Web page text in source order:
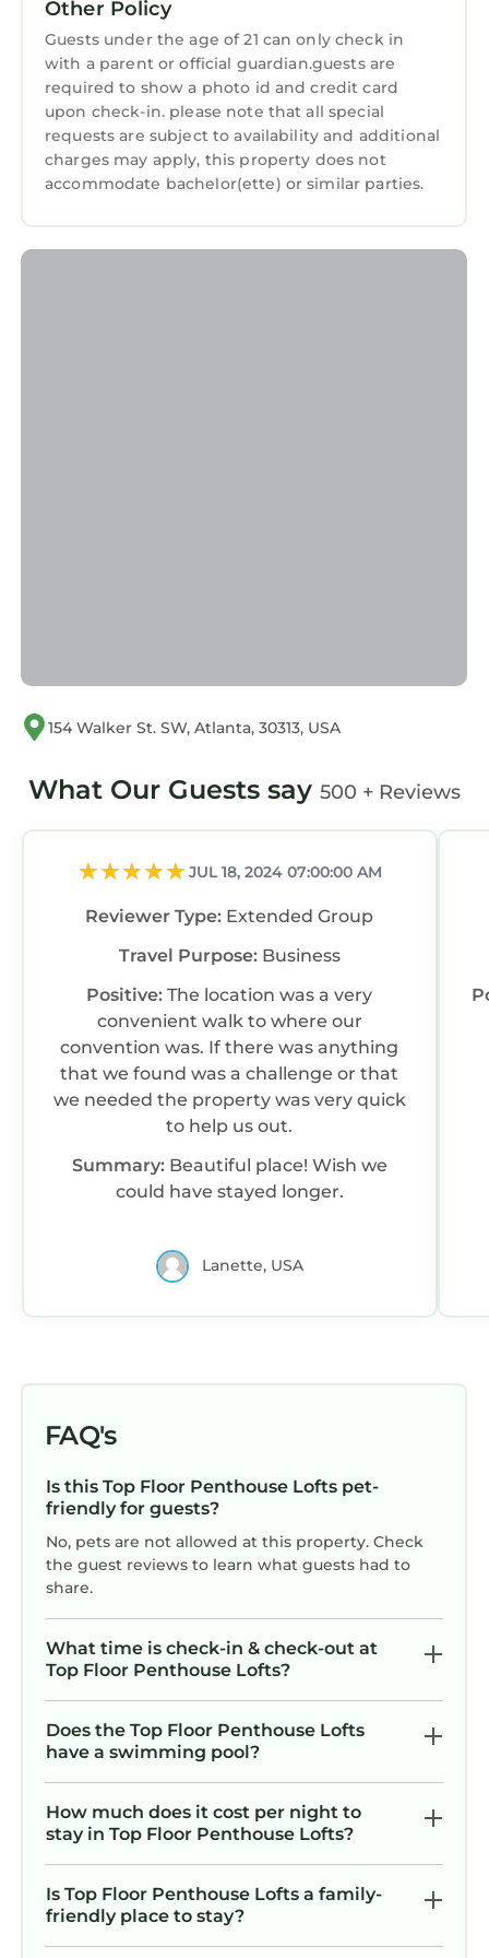
Apartment for your next visit, you will surely
love it.
You can check the reviews and description of
this 3 Bedrooms Apartment if you want to
learn more about this StayAndPlay.com place
in Atlanta. These details are authentic, as they
are provided by our partner, booking.com.
This Top Floor Penthouse Lofts in Atlanta is
well equipped and has all facilities that have
Other Policy
Guests under the age of 21 can only check in
with a parent or official guardian.guests are
required to show a photo id and credit card
upon check-in. please note that all special
requests are subject to availability and additional
charges may apply, this property does not
accommodate bachelor(ette) or similar parties.
154 Walker St. SW, Atlanta, 30313, USA
What Our Guests say 500 + Reviews
JUL 18, 2024 07:00:00 AM
Reviewer Type: Extended Group
Travel Purpose: Business
Positive:The location was a very
convenient walk to where our
convention was. If there was anything
that we found was a challenge or that
we needed the property was very quick
to help us out.
Summary: Beautiful place! Wish we
could have stayed longer.
Lanette, USA
FAQ's
Is this Top Floor Penthouse Lofts pet-
friendly for guests?
No, pets are not allowed at this property. Check
the guest reviews to learn what guests had to
share.
What time is check-in & check-out at
Top Floor Penthouse Lofts?
Does the Top Floor Penthouse Lofts
have a swimming pool?
How much does it cost per night to
stay in Top Floor Penthouse Lofts?
Is Top Floor Penthouse Lofts a family-
friendly place to stay?